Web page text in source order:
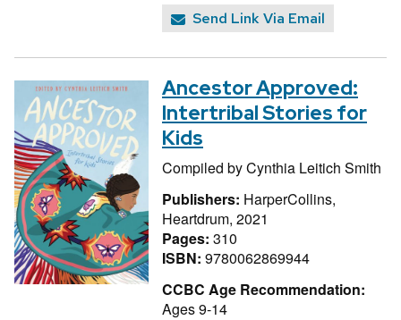
Send Link Via Email
Ancestor Approved:
Intertribal Stories for
Kids
Compiled byCynthia Leitich Smith
Publishers: HarperCollins,
Heartdrum, 2021
Pages: 310
ISBN: 9780062869944
CCBC Age Recommendation:
Ages 9-14